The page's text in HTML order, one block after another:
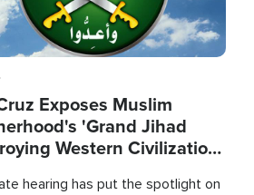
Exposes Muslim
'Grand Jihad
Western Civilization
hearing has put the spotlight on